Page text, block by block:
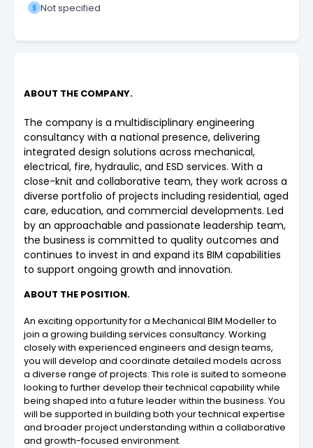
Not specified
ABOUT THE COMPANY.
The company is a multidisciplinary engineering
consultancy with a national presence, delivering
integrated design solutions across mechanical,
electrical, fire, hydraulic, and ESD services. With a
close-knit and collaborative team, they work across a
diverse portfolio of projects including residential, aged
care, education, and commercial developments. Led
by an approachable and passionate leadership team,
the business is committed to quality outcomes and
continues to invest in and expand its BIM capabilities
to support ongoing growth and innovation.
ABOUT THE POSITION.
An exciting opportunity for a Mechanical BIM Modeller to
join a growing building services consultancy. Working
closely with experienced engineers and design teams,
you will develop and coordinate detailed models across
a diverse range of projects. This role is suited to someone
looking to further develop their technical capability while
being shaped into a future leader within the business. You
will be supported in building both your technical expertise
and broader project understanding within a collaborative
and growth-focused environment.